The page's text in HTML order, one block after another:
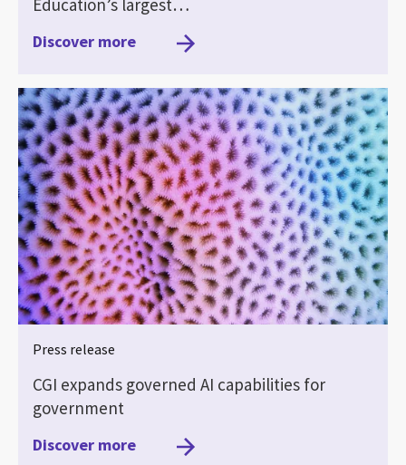
Education’s largest…
Discover more
Press release
CGI expands governed AI capabilities for
government
Discover more